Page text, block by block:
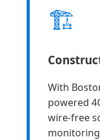
🏗️
With
powered
wire-free